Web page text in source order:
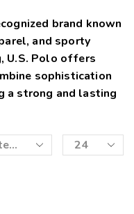
brand known
and sporty
U.S. Polo offers
sophistication
a strong and lasting